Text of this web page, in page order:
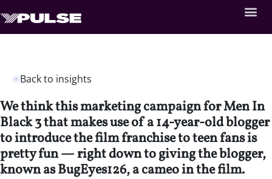
Back to insights
We think this marketing campaign for Men In
Black 3 that makes use of a 14-year-old blogger
to introduce the film franchise to teen fans is
pretty fun — right down to giving the blogger,
known as BugEyes126, a cameo in the film.